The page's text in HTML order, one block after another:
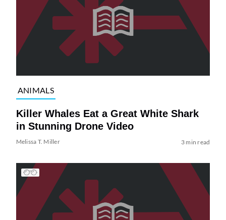
ANIMALS
Killer Whales Eat a Great White Shark
in Stunning Drone Video
Melissa T. Miller 3 min read